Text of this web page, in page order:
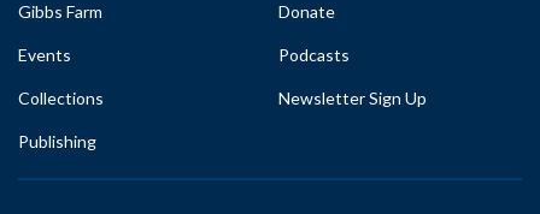
Gibbs Farm
Events
Collections
Publishing
Donate
Podcasts
Newsletter Sign Up